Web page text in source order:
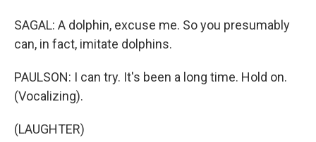
SAGAL: A dolphin, excuse me. So you presumably
can, in fact, imitate dolphins.
PAULSON: I can try. It's been a long time. Hold on.
(Vocalizing).
(LAUGHTER)